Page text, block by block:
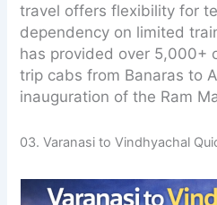
travel offers flexibility for
dependency on limited
has provided over 5,000+
trip cabs from Banaras to
inauguration of the Ram
03. Varanasi to Vindhyachal